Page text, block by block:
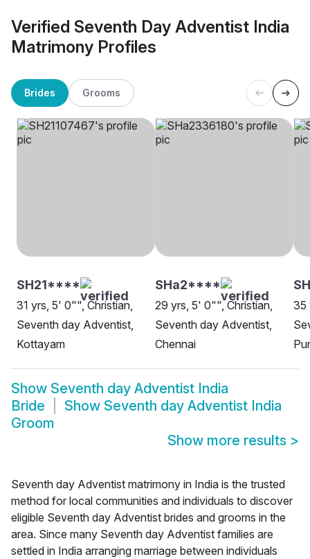
Verified Seventh Day Adventist India
Matrimony Profiles
Brides Grooms
SH21****
31 yrs, 5' 0"", Christian,
Seventh day Adventist,
Kottayam
SHa2****
29 yrs, 5' 0"", Christian,
Seventh day Adventist,
Chennai
35
Show Seventh day Adventist India
Bride
Show Seventh day Adventist India
Groom
Show more results >
Seventh day Adventist matrimony in India is the trusted
method for local communities and individuals to discover
eligible Seventh day Adventist brides and grooms in the
area. Since many Seventh day Adventist families are
settled in India arranging marriage between individuals